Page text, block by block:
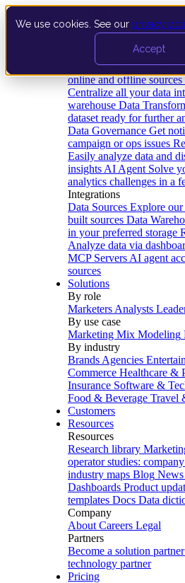
We use cookies. See our privacy
Accept
Data Extraction and
online and offline sources
Centralize all your data
warehouse Data
dataset ready for further
Data Governance Get
campaign or ops issues
Easily analyze data and
insights AI Agent Solve
analytics challenges in a
Integrations
Data Sources Explore
built sources Data
in your preferred storage
Analyze data via
MCP Servers AI agent
sources
Solutions
By role
Marketers Analysts
By use case
Marketing Mix Modeling
By industry
Brands Agencies
Commerce Healthcare &
Insurance Software &
Food & Beverage Travel
Customers
Resources
Resources
Research library
operator studies:
industry maps Blog News
Dashboards Product
templates Docs Data
Company
About Careers Legal
Partners
Become a solution partner
technology partner
Pricing